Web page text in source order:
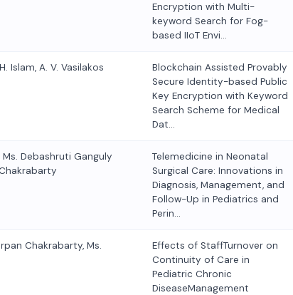
Encryption with Multi-
keyword Search for Fog-
based IIoT Envi…
Islam, A. V. Vasilakos
Blockchain Assisted Provably
Secure Identity-based Public
Key Encryption with Keyword
Search Scheme for Medical
Dat…
Ms. Debashruti Ganguly
Telemedicine in Neonatal
Surgical Care: Innovations in
Diagnosis, Management, and
Follow-Up in Pediatrics and
Perin…
Chakrabarty, Ms.
Effects of StaffTurnover on
Continuity of Care in
Pediatric Chronic
DiseaseManagement